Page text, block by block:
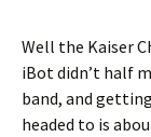
Well the Kaiser
iBot didn’t half
band, and
headed to is